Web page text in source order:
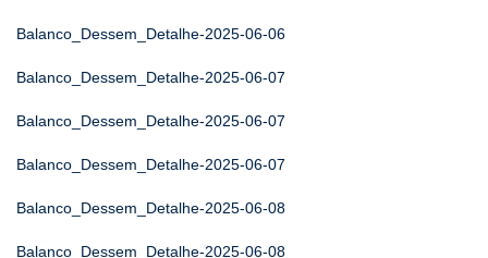
Balanco_Dessem_Detalhe-2025-06-06
Balanco_Dessem_Detalhe-2025-06-07
Balanco_Dessem_Detalhe-2025-06-07
Balanco_Dessem_Detalhe-2025-06-07
Balanco_Dessem_Detalhe-2025-06-08
Balanco_Dessem_Detalhe-2025-06-08